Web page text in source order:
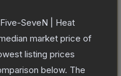
Five-SeveN | Heat
market price of
listing prices
below. The